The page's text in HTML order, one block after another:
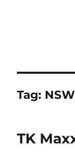
Tag: NSW
TK